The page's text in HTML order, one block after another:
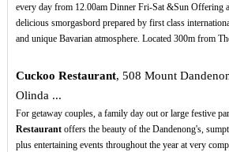
every day from 12.00am Dinner Fri-Sat &Sun Offering
delicious smorgasbord prepared by first class
and unique Bavarian atmosphere. Located 300m from
Cuckoo Restaurant, 508 Mount
Olinda ...
For getaway couples, a family day out or large festive
Restaurantoffers the beauty of the Dandenong's,
plus entertaining events throughout the year at very